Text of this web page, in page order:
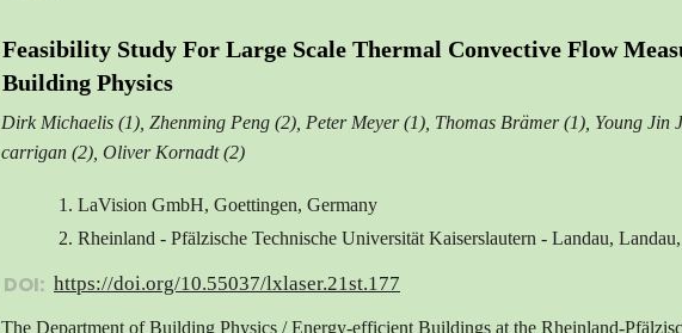
Feasibility Study For Large Scale Thermal Convective Flow
Building Physics
Dirk Michaelis (1), Zhenming Peng (2), Peter Meyer (1), Thomas Brämer (1), Young Jin
carrigan (2), Oliver Kornadt (2)
1. LaVision GmbH, Goettingen, Germany
2. Rheinland - Pfälzische Technische Universität Kaiserslautern - Landau,
DOI: https://doi.org/10.55037/lxlaser.21st.177
The Department of Building Physics / Energy-efficient Buildings at the Rheinland-